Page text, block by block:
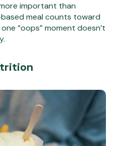
important than
meal counts toward
“oops” moment doesn’t